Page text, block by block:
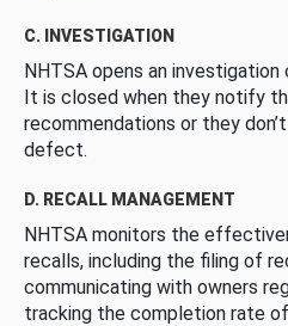
C. INVESTIGATION
NHTSA opens an
It is closed when they notify
recommendations or they
defect.
D. RECALL MANAGEMENT
NHTSA monitors the
recalls, including the filing of
communicating with owners
tracking the completion rate